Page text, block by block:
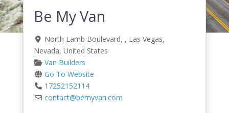
Be My Van
North Lamb Boulevard, , Las Vegas,
Nevada, United States
Van Builders
Go To Website
17252152114
contact@bemyvan.com